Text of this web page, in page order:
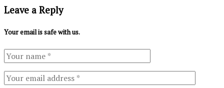
Leave a Reply
Your email is safe with us.